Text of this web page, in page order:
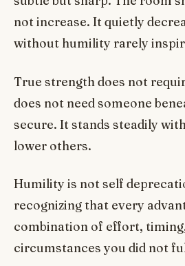
not increase. It quietly
without humility rarely
True strength does not
does not need someone
secure. It stands steadily
lower others.
Humility is not self
recognizing that every
combination of effort,
circumstances you did not